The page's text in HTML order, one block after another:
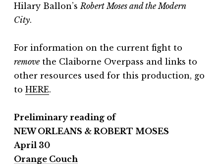
Hilary Ballon’s Robert Moses and the Modern
City.
For information on the current fight to
remove the Claiborne Overpass and links to
other resources used for this production, go
to HERE.
Preliminary reading of
NEW ORLEANS & ROBERT MOSES
April 30
Orange Couch